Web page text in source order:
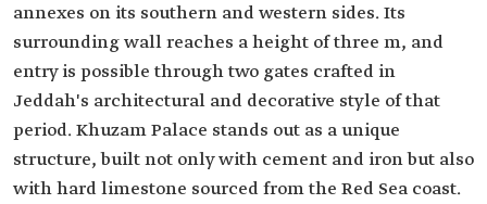
annexes on its southern and western sides. Its
surrounding wall reaches a height of three m, and
entry is possible through two gates crafted in
Jeddah's architectural and decorative style of that
period. Khuzam Palace stands out as a unique
structure, built not only with cement and iron but also
with hard limestone sourced from the Red Sea coast.